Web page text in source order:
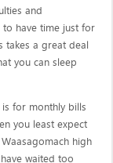
and
to have time just for
takes a great deal
you can sleep
for monthly bills
you least expect
high
waited too